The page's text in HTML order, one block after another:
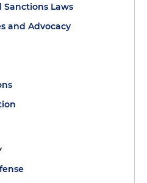
Sanctions Laws
and Advocacy